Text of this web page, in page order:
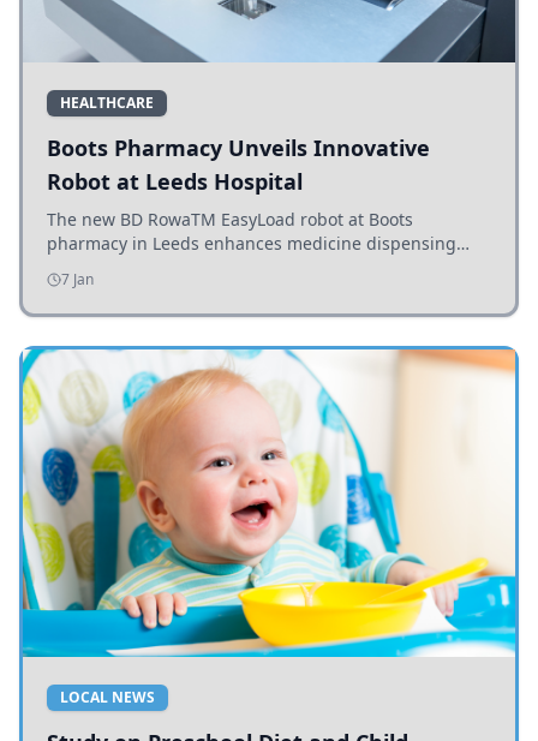
HEALTHCARE
Boots Pharmacy Unveils Innovative
Robot at Leeds Hospital
The new BD RowaTM EasyLoad robot at Boots
pharmacy in Leeds enhances medicine dispensing
efficiency, supporting growing outpatient demand.
7 Jan
LOCAL NEWS